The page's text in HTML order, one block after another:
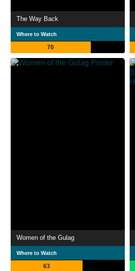
The Way Back
Where to Watch
70
Women of the Gulag
Where to Watch
63